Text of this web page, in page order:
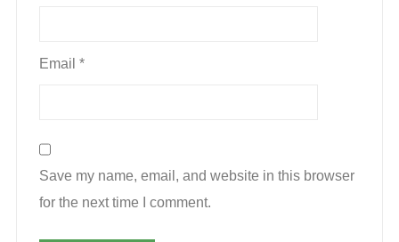
Email *
Save my name, email, and website in this browser
for the next time I comment.